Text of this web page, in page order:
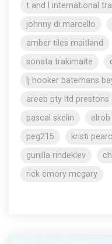
t and l international
johnny di marcello
amber tiles maitland
sonata trakimaite
lj hooker batemans
areeb pty ltd prestons
pascal skelin
peg215
kristi
gunilla rindeklev
rick emory mcgary